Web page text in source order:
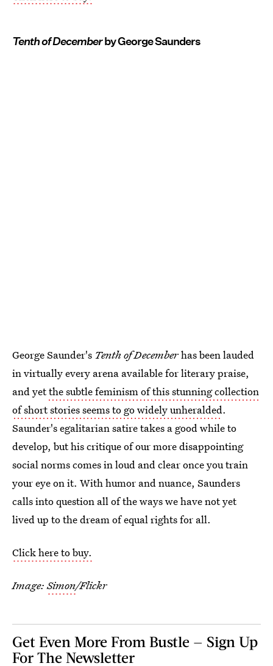
Tenth of Decemberby George Saunders
George Saunder's Tenth of Decemberhas been lauded
in virtually every arena available for literary praise,
and yetthe subtle feminism of this stunning collection
of short stories seems to go widely unheralded.
Saunder's egalitarian satire takes a good while to
develop, but his critique of our more disappointing
social norms comes in loud and clear once you train
your eye on it. With humor and nuance, Saunders
calls into question all of the ways we have not yet
lived up to the dream of equal rights for all.
Click here to buy.
Image:Simon/Flickr
Get Even More From Bustle — Sign Up
For The Newsletter